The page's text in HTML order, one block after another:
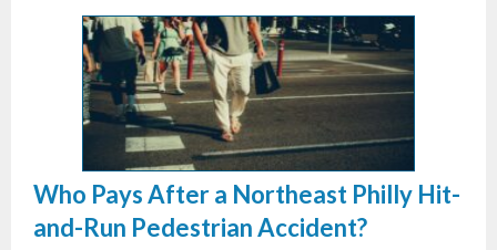
Who Pays After a Northeast Philly Hit-
and-Run Pedestrian Accident?